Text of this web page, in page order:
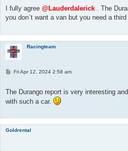
t
I fully agree @Lauderdalerick . The
you don`t want a van but you need a third
Racingteam
P
t
Fri Apr 12, 2024 2:58 am
The Durango report is very interesting
with such a car.
Goldrental